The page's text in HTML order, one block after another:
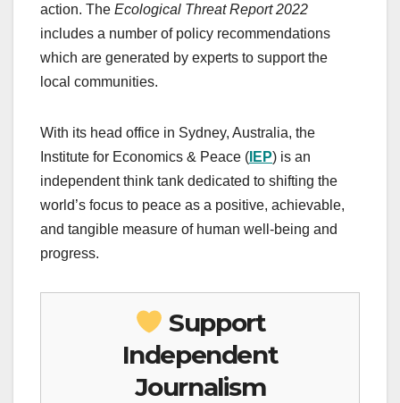
action. The Ecological Threat Report 2022
includes a number of policy recommendations
which are generated by experts to support the
local communities.
With its head office in Sydney, Australia, the
Institute for Economics & Peace ( IEP) is an
independent think tank dedicated to shifting the
world’s focus to peace as a positive, achievable,
and tangible measure of human well-being and
progress.
Support
Independent
Journalism